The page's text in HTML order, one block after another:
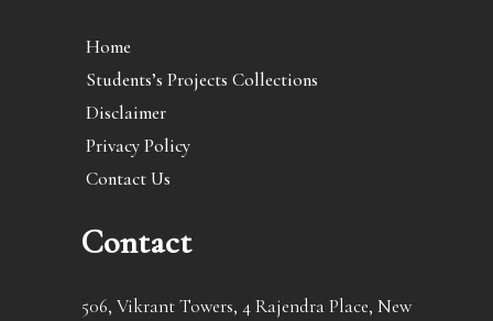
Home
Students’s Projects Collections
Disclaimer
Privacy Policy
Contact Us
Contact
506, Vikrant Towers, 4 Rajendra Place, New